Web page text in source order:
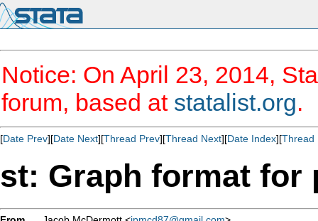
Notice: On April 23, 2014,
forum, based at statalist.org.
[Date Prev][Date Next][Thread Prev][Thread Next][Date Index][Thread
st: Graph format